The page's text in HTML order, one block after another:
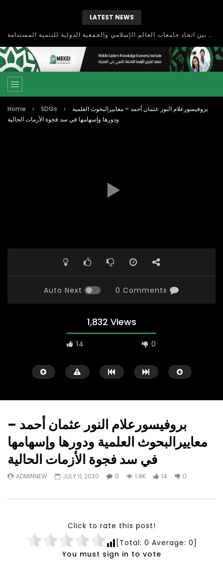
LATEST NEWS
بحث آفاق التعاون بين اتحاد جامعات العالم الإسلامي والجمعية الدولية للتنمية المستدامة
Home SDGs
بروفيسورعلام النور عثمان أحمد – معاييرالبحوث العلمية
ودورها وإسهامها في سد فجوة الأزمات الحالية
Auto Next 0 Comments
1,832 Views
14 0
Watch Later
23:40
Testimonials, Feedback and
Comments on the work of the
Development
07:35
World Association
Development
NOVEMBER 23, 2021
بروفيسورعلام النور عثمان أحمد –
معاييرالبحوث العلمية ودورها وإسهامها
في سد فجوة الأزمات الحالية
ADMINNEW JULY 11, 2020 0 1.8K 14 0
Click to rate this post!
[Total: 0 Average: 0]
You must sign in to vote